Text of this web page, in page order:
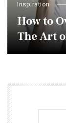
Inspiration
How to
The Art